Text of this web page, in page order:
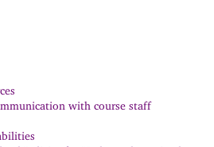
with course staff